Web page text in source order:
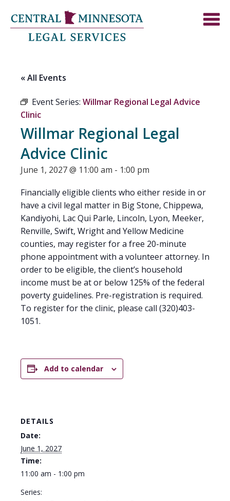
« All Events
Event Series: Willmar Regional Legal Advice
Clinic
Willmar Regional Legal
Advice Clinic
June 1, 2027 @ 11:00 am - 1:00 pm
Financially eligible clients who either reside in or
have a civil legal matter in Big Stone, Chippewa,
Kandiyohi, Lac Qui Parle, Lincoln, Lyon, Meeker,
Renville, Swift, Wright and Yellow Medicine
counties, may register for a free 20-minute
phone appointment with a volunteer attorney. In
order to be eligible, the client’s household
income must be at or below 125% of the federal
poverty guidelines. Pre-registration is required.
To register for the clinic, please call (320)403-
1051.
Add to calendar
DETAILS
Date:
June 1, 2027
Time:
11:00 am - 1:00 pm
Series: